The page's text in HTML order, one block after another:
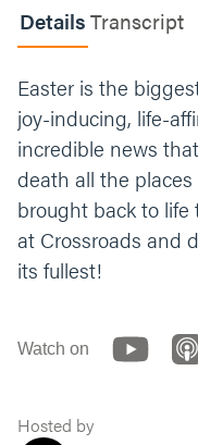
Whoever
circle and
your
DetailsTranscript
Easter is the
joy-inducing, life-
incredible news
death all the
brought back to life
at Crossroads and
its fullest!
Watch on
Hosted by